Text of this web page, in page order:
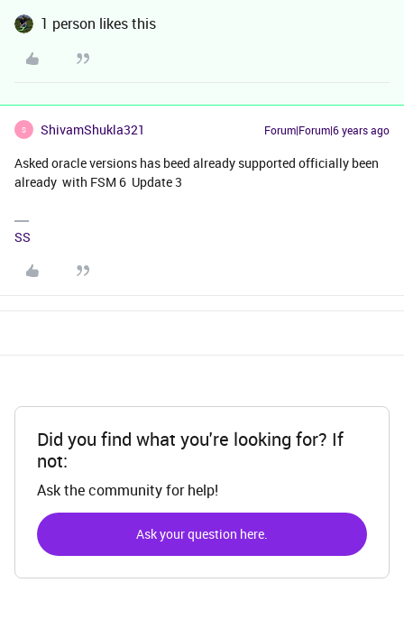
1 person likes this
S ShivamShukla321 Forum|Forum|6 years ago
Asked oracle versions has beed already supported officially been
already with FSM 6 Update 3
SS
Did you find what you're looking for? If
not:
Ask the community for help!
Ask your question here.